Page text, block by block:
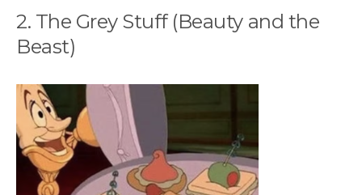
2. The Grey Stuff (Beauty and the
Beast)